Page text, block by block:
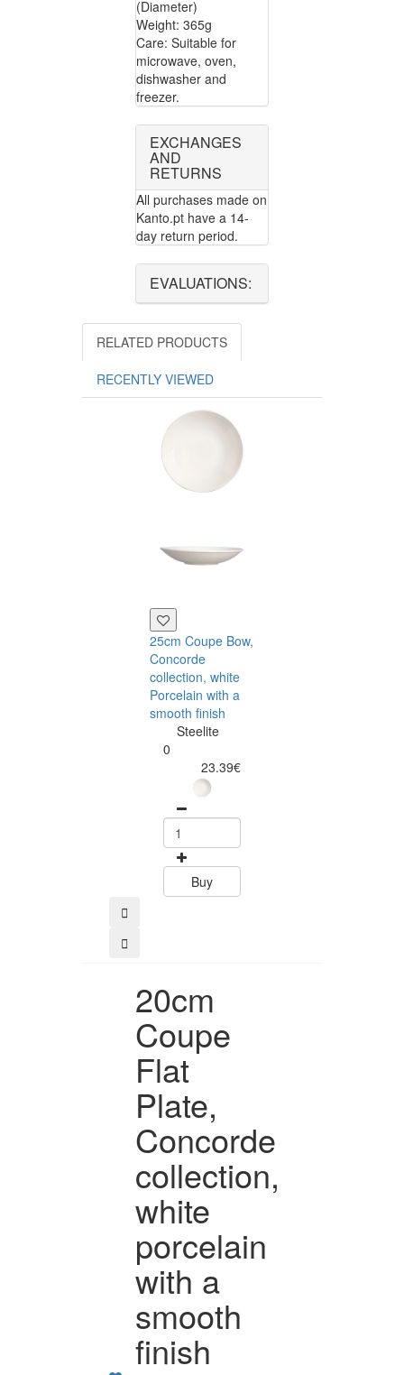
(Diameter)
Weight: 365g
Care: Suitable for
microwave, oven,
dishwasher and
freezer.
EXCHANGES
AND
RETURNS
All purchases made on
Kanto.pt have a 14-
day return period.
EVALUATIONS:
RELATED PRODUCTS
RECENTLY VIEWED
25cm Coupe Bow,
Concorde
collection, white
Porcelain with a
smooth finish
Steelite
0
23.39€
Buy
20cm
Coupe
Flat
Plate,
Concorde
collection,
white
porcelain
with a
smooth
finish